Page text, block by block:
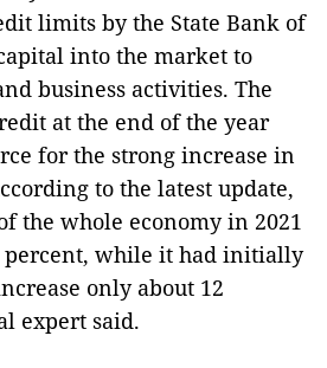
limits by the State Bank of
into the market to
business activities. The
at the end of the year
for the strong increase in
to the latest update,
the whole economy in 2021
percent, while it had initially
only about 12
expert said.